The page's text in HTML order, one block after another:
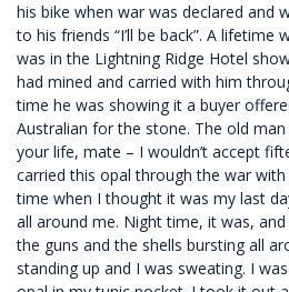
his bike when war was declared and
to his friends “I’ll be back”. A lifetime
was in the Lightning Ridge Hotel
had mined and carried with him
time he was showing it a buyer
Australian for the stone. The old man
your life, mate – I wouldn’t accept
carried this opal through the war
time when I thought it was my last
all around me. Night time, it was,
the guns and the shells bursting all
standing up and I was sweating. I